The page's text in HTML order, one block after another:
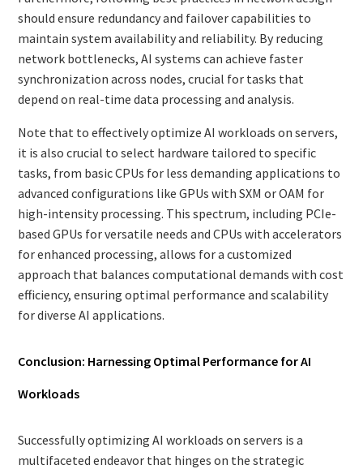
should ensure redundancy and failover capabilities to
maintain system availability and reliability. By reducing
network bottlenecks, AI systems can achieve faster
synchronization across nodes, crucial for tasks that
depend on real-time data processing and analysis.
Note that to effectively optimize AI workloads on servers,
it is also crucial to select hardware tailored to specific
tasks, from basic CPUs for less demanding applications to
advanced configurations like GPUs with SXM or OAM for
high-intensity processing. This spectrum, including PCIe-
based GPUs for versatile needs and CPUs with accelerators
for enhanced processing, allows for a customized
approach that balances computational demands with cost
efficiency, ensuring optimal performance and scalability
for diverse AI applications.
Conclusion: Harnessing Optimal Performance for AI
Workloads
Successfully optimizing AI workloads on servers is a
multifaceted endeavor that hinges on the strategic